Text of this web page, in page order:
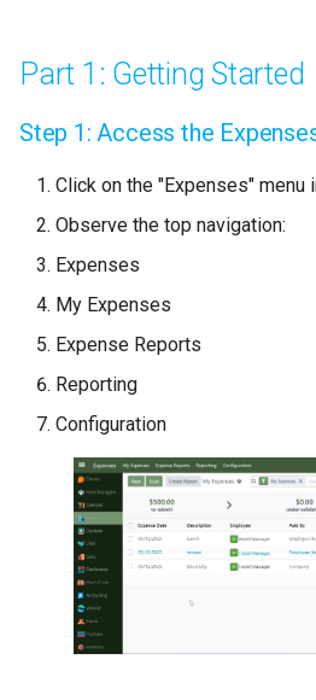
Administration
Step 4: Configure Expense
Step 5: Additional Options
Part 3: Expense Submission
Step 6: Navigate
Step 7: Submit Expense
Understanding Expense
Statuses
For Managers: Reviewing
Expenses
Resource Management
Progress Tracking
Project Notes
Document Management
Issue Tracking
Deploying a MindsDB Service
Deploying a Apache Superset
Service
Part 1: Getting Started
Step 1: Access the
Click on the "Expenses" menu
Observe the top navigation:
Expenses
My Expenses
Expense Reports
Reporting
Configuration